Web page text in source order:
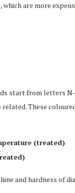
are more
start from letters N-
These
(treated)
and hardness of